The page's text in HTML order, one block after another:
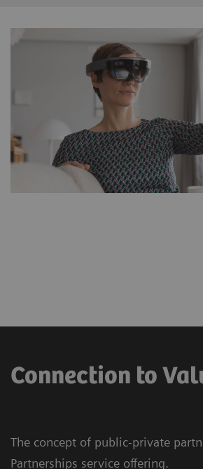
Connection to
The concept of public-private
Partnerships service offering.